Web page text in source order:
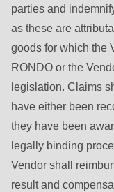
parties and
as these are
goods for which the
RONDO or the
legislation. Claims
have either been
they have been
legally binding
Vendor shall
result and